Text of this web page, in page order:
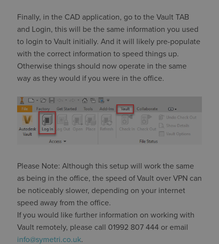
Finally, in the CAD application, go to the Vault TAB
and Login, this will be the same information you used
to login to Vault initially. And it will likely pre-populate
with the correct information to speed things up.
Otherwise things should now operate in the same
way as they would if you were in the office.
Please Note: Although this setup will work the same
as being in the office, the speed of Vault over VPN can
be noticeably slower, depending on your internet
speed away from the office.
If you would like further information on working with
Vault remotely, please call 01992 807 444 or email
info@symetri.co.uk.